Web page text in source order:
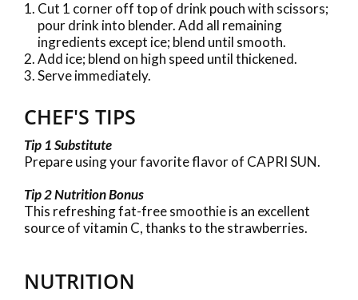
Cut 1 corner off top of drink pouch with scissors;
pour drink into blender. Add all remaining
ingredients except ice; blend until smooth.
Add ice; blend on high speed until thickened.
Serve immediately.
CHEF'S TIPS
Tip 1 Substitute
Prepare using your favorite flavor of CAPRI SUN.
Tip 2 Nutrition Bonus
This refreshing fat-free smoothie is an excellent
source of vitamin C, thanks to the strawberries.
NUTRITION